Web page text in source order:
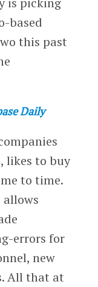
based
this past
Daily
likes to buy
to time.
allows
errors for
new
All that at